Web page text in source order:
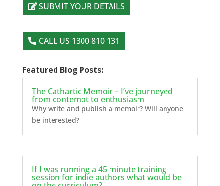
SUBMIT YOUR DETAILS
CALL US 1300 810 131
Featured Blog Posts:
The Cathartic Memoir – I’ve journeyed
from contempt to enthusiasm
Why write and publish a memoir? Will anyone
be interested?
If I was running a 45 minute training
session for indie authors what would be